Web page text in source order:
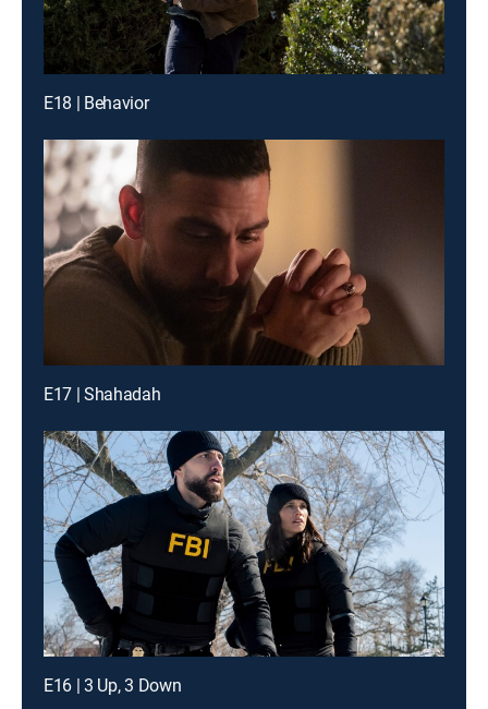
E18 | Behavior
E17 | Shahadah
E16 | 3 Up, 3 Down